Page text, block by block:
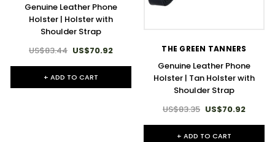
Genuine Leather Phone
Holster | Holster with
Shoulder Strap
US$83.44 US$70.92
+ ADD TO CART
THE GREEN TANNERS
Genuine Leather Phone
Holster | Tan Holster with
Shoulder Strap
US$83.35 US$70.92
+ ADD TO CART